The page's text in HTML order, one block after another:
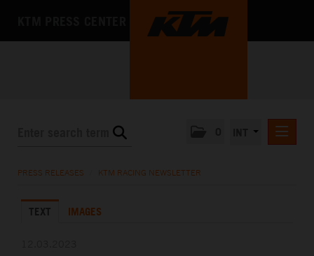
KTM X-BOW
PRESS RELEASES KTM RACING NEWSLETTER
TEXT IMAGES